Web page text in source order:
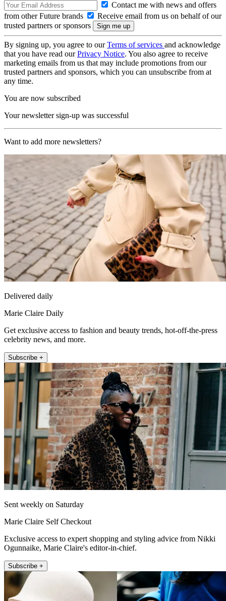
Contact me with news and offers
from other Future brands
Receive email from us on behalf of our
trusted partners or sponsors
By signing up, you agree to ourTerms of services and acknowledge
that you have read ourPrivacy Notice. You also agree to receive
marketing emails from us that may include promotions from our
trusted partners and sponsors, which you can unsubscribe from at
any time.
You are now subscribed
Your newsletter sign-up was successful
Want to add more newsletters?
Delivered daily
Marie Claire Daily
Get exclusive access to fashion and beauty trends, hot-off-the-press
celebrity news, and more.
Subscribe +
Sent weekly on Saturday
Marie Claire Self Checkout
Exclusive access to expert shopping and styling advice from Nikki
Ogunnaike, Marie Claire's editor-in-chief.
Subscribe +